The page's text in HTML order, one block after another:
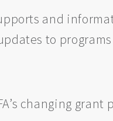
and
to
changing